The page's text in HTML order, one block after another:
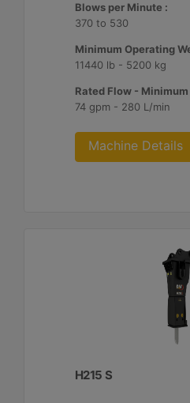
Blows per Minute :
370 to 530
Minimum Operating
11440 lb - 5200 kg
Rated Flow - Minimum
74 gpm - 280 L/min
Machine Details
H215 S